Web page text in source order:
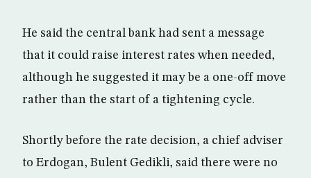
He said the central bank had sent a message
that it could raise interest rates when needed,
although he suggested it may be a one-off move
rather than the start of a tightening cycle.
Shortly before the rate decision, a chief adviser
to Erdogan, Bulent Gedikli, said there were no